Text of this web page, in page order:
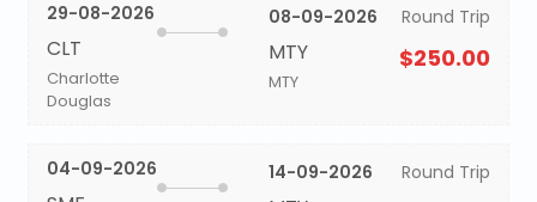
29-08-2026
CLT
Charlotte
Douglas
08-09-2026
MTY
MTY
Round Trip
$250.00
04-09-2026 14-09-2026 Round Trip